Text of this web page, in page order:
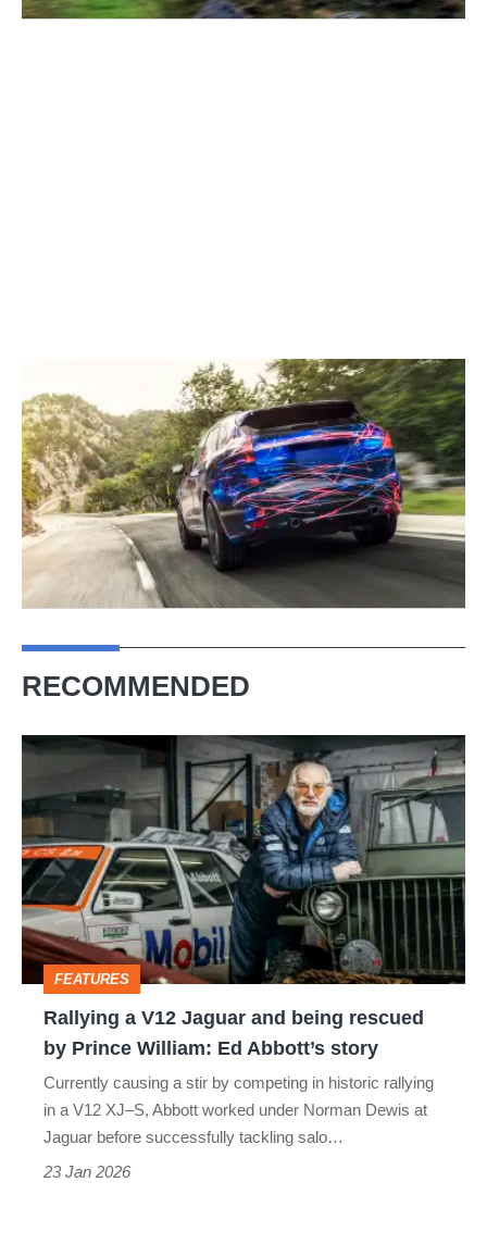
RECOMMENDED
Rallying
V12
Jaguar
and
being
rescued
Prince
William:
Abbott’s
story
FEATURES
Rallying a V12 Jaguar and being rescued
by Prince William: Ed Abbott’s story
Currently causing a stir by competing in historic rallying
in a V12 XJ–S, Abbott worked under Norman Dewis at
Jaguar before successfully tackling salo…
23 Jan 2026